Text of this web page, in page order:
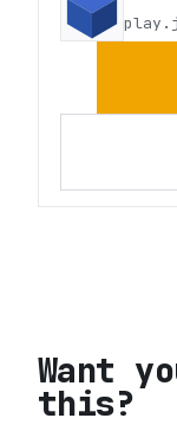
Want
this?